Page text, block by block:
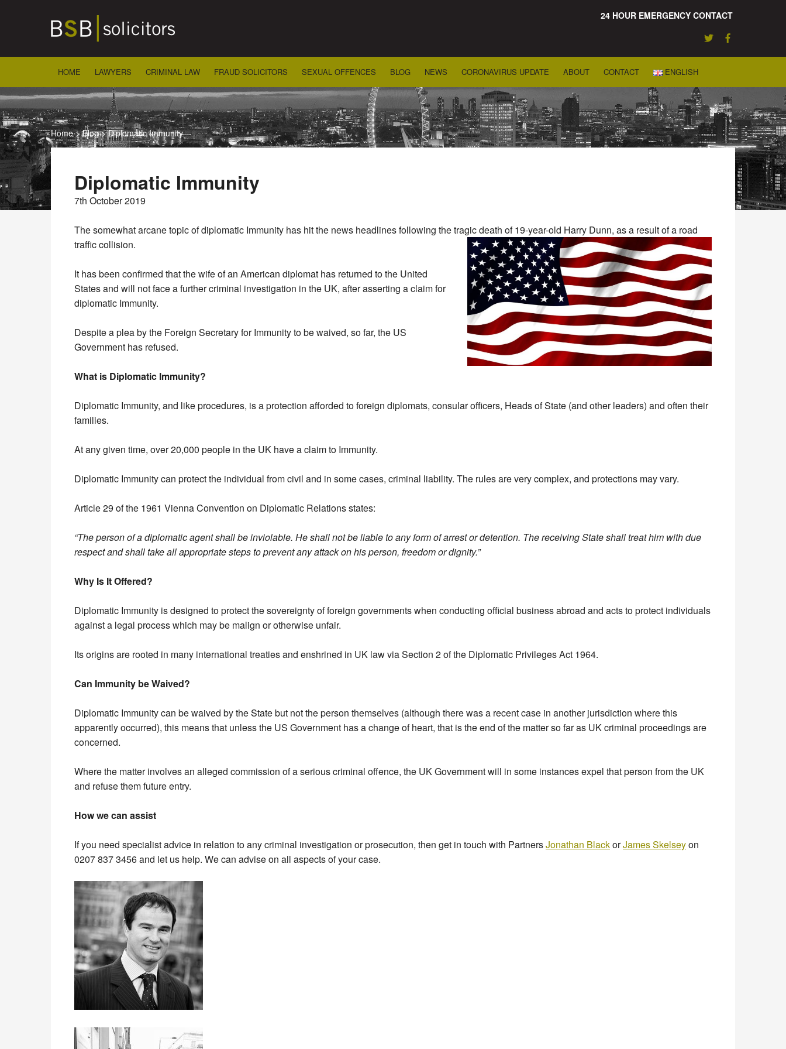
24 HOUR EMERGENCY CONTACT
HOME LAWYERS CRIMINAL LAW FRAUD SOLICITORS SEXUAL OFFENCES BLOG NEWS CORONAVIRUS UPDATE ABOUT CONTACT ENGLISH
Home>Blog>Diplomatic Immunity
Diplomatic Immunity
7th October 2019
The somewhat arcane topic of diplomatic Immunity has hit the news headlines following the tragic death of 19-year-old Harry Dunn, as a result of a road
traffic collision.
It has been confirmed that the wife of an American diplomat has returned to the United
States and will not face a further criminal investigation in the UK, after asserting a claim for
diplomatic Immunity.
Despite a plea by the Foreign Secretary for Immunity to be waived, so far, the US
Government has refused.
What is Diplomatic Immunity?
Diplomatic Immunity, and like procedures, is a protection afforded to foreign diplomats, consular officers, Heads of State (and other leaders) and often their
families.
At any given time, over 20,000 people in the UK have a claim to Immunity.
Diplomatic Immunity can protect the individual from civil and in some cases, criminal liability. The rules are very complex, and protections may vary.
Article 29 of the 1961 Vienna Convention on Diplomatic Relations states:
“The person of a diplomatic agent shall be inviolable. He shall not be liable to any form of arrest or detention. The receiving State shall treat him with due
respect and shall take all appropriate steps to prevent any attack on his person, freedom or dignity.”
Why Is It Offered?
Diplomatic Immunity is designed to protect the sovereignty of foreign governments when conducting official business abroad and acts to protect individuals
against a legal process which may be malign or otherwise unfair.
Its origins are rooted in many international treaties and enshrined in UK law via Section 2 of the Diplomatic Privileges Act 1964.
Can Immunity be Waived?
Diplomatic Immunity can be waived by the State but not the person themselves (although there was a recent case in another jurisdiction where this
apparently occurred), this means that unless the US Government has a change of heart, that is the end of the matter so far as UK criminal proceedings are
concerned.
Where the matter involves an alleged commission of a serious criminal offence, the UK Government will in some instances expel that person from the UK
and refuse them future entry.
How we can assist
If you need specialist advice in relation to any criminal investigation or prosecution, then get in touch with PartnersJonathan BlackorJames Skelseyon
0207 837 3456 and let us help. We can advise on all aspects of your case.